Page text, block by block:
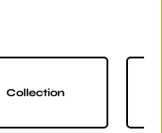
Collection